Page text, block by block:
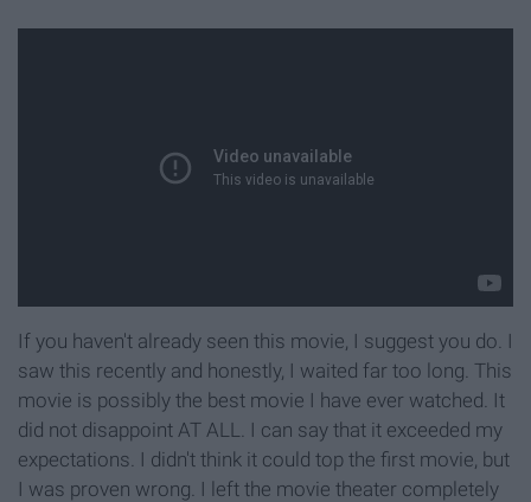
If you haven't already seen this movie, I suggest you do. I
saw this recently and honestly, I waited far too long. This
movie is possibly the best movie I have ever watched. It
did not disappoint AT ALL. I can say that it exceeded my
expectations. I didn't think it could top the first movie, but
I was proven wrong. I left the movie theater completely